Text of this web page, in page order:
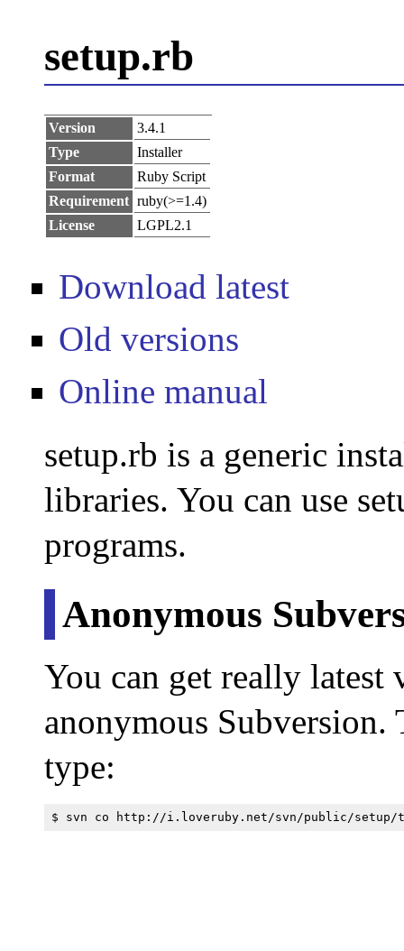
setup.rb
Version
3.4.1
Type
Installer
Format
Ruby Script
Requirement ruby(>=1.4)
License
LGPL2.1
Download latest
Old versions
Online manual
setup.rb is a generic
libraries. You can use
programs.
Anonymous
You can get really latest
anonymous
type: